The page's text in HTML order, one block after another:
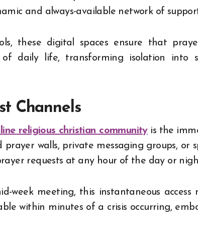
and always-available network of
these digital spaces ensure that
daily life, transforming isolation into
Channels
religious christian communityis the
walls, private messaging groups, or
requests at any hour of the day or
week meeting, this instantaneous access
within minutes of a crisis occurring,